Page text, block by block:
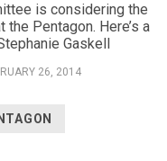
is considering the
Pentagon. Here’s a
Gaskell
26, 2014